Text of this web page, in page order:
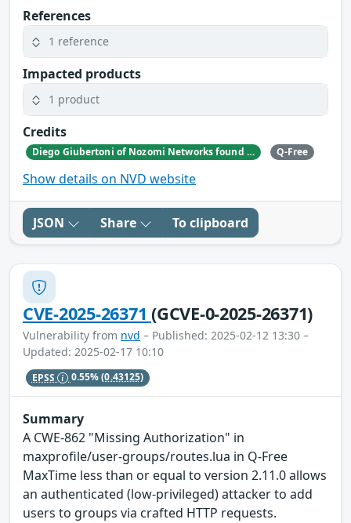
References
1 reference
Impacted products
1 product
Credits
Diego Giubertoni of Nozomi Networks found this bug during a security research activity. Q-Free
Show details on NVD website
JSON Share To clipboard
CVE-2025-26371(GCVE-0-2025-26371)
Vulnerability from nvd – Published: 2025-02-12 13:30 –
Updated: 2025-02-17 10:10
EPSS 0.55%(0.43125)
Summary
A CWE-862 "Missing Authorization" in
maxprofile/user-groups/routes.lua in Q-Free
MaxTime less than or equal to version 2.11.0 allows
an authenticated (low-privileged) attacker to add
users to groups via crafted HTTP requests.